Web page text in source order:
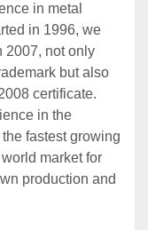
in metal
in 1996, we
2007, not only
but also
certificate.
in the
fastest growing
market for
production and